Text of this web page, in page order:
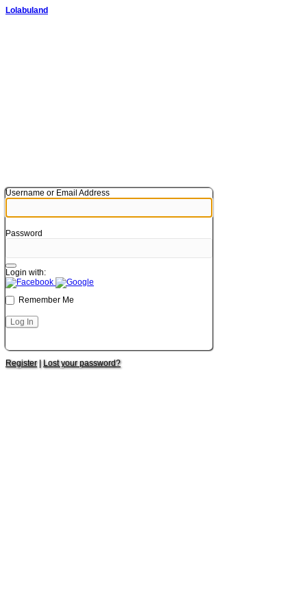
Lolabuland
Username or Email Address
Password
Login with:
Remember Me
Register| Lost your password?